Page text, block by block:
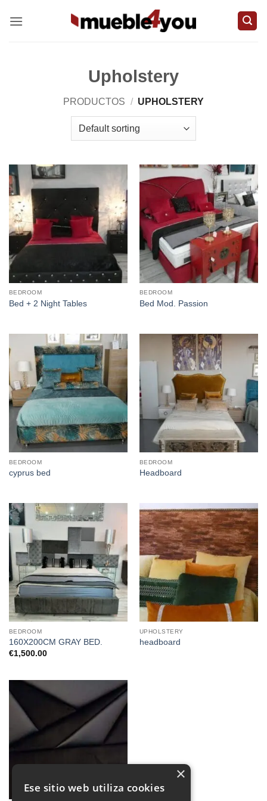
Upholstery
PRODUCTOS / UPHOLSTERY
BEDROOM
Bed + 2 Night Tables
BEDROOM
Bed Mod. Passion
BEDROOM
cyprus bed
BEDROOM
Headboard
BEDROOM
160X200CM GRAY BED.
€1,500.00
UPHOLSTERY
headboard
×
Ese sitio web utiliza cookies